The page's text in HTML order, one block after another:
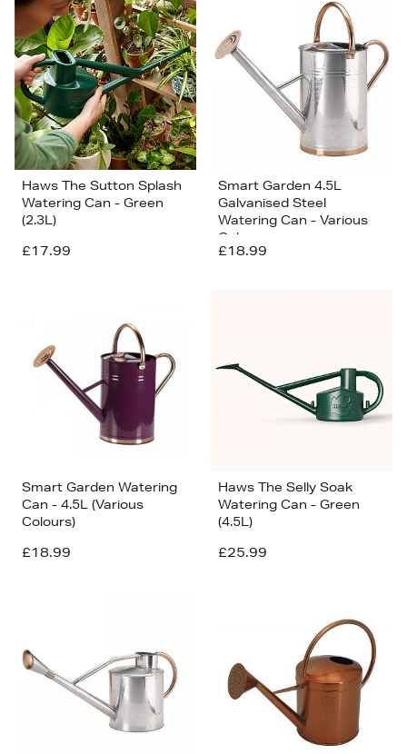
Haws The Sutton Splash
Watering Can - Green
(2.3L)
£17.99
Smart Garden 4.5L
Galvanised Steel
Watering Can - Various
Colours
£18.99
Smart Garden Watering
Can - 4.5L (Various
Colours)
£18.99
Haws The Selly Soak
Watering Can - Green
(4.5L)
£25.99